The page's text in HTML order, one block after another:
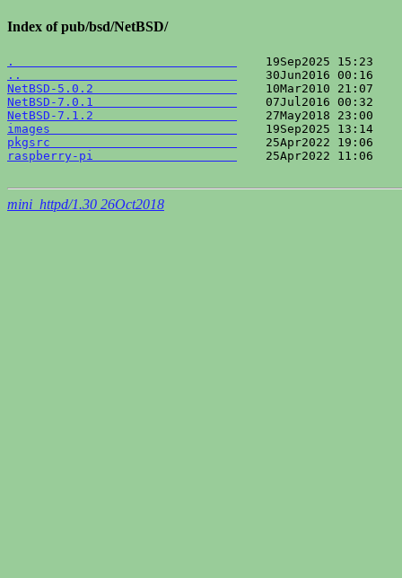
Index of pub/bsd/NetBSD/
.
..
NetBSD-5.0.2
NetBSD-7.0.1
NetBSD-7.1.2
images
pkgsrc
raspberry-pi
25Apr2022 11:06
mini_httpd/1.30 26Oct2018